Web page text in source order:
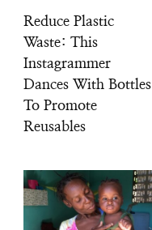
Reduce Plastic
Waste: This
Instagrammer
Dances With Bottles
To Promote
Reusables